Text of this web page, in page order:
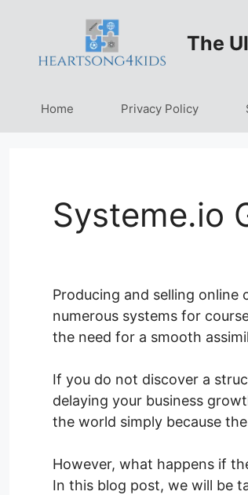
content
The
Home Privacy Policy
Systeme.io
Producing and selling online
numerous systems for
the need for a smooth
If you do not discover a
delaying your business
the world simply because
However, what happens if
In this blog post, we will be